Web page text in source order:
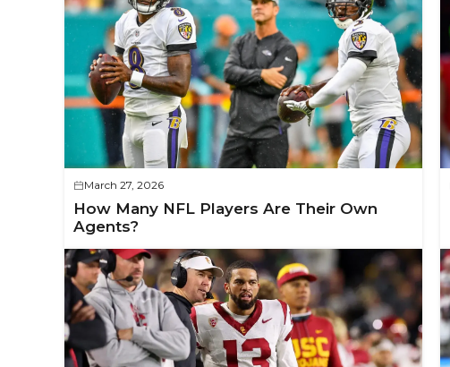
March 27, 2026
How Many NFL Players Are Their Own
Agents?